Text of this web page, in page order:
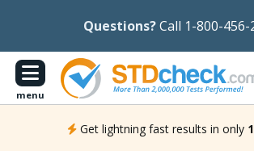
Questions?Call 1-800-456-
menu
Get lightning fast results in only